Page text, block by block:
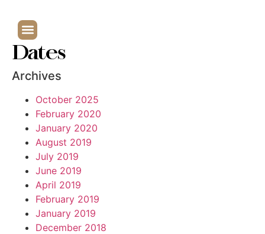
Dates
Archives
October 2025
February 2020
January 2020
August 2019
July 2019
June 2019
April 2019
February 2019
January 2019
December 2018